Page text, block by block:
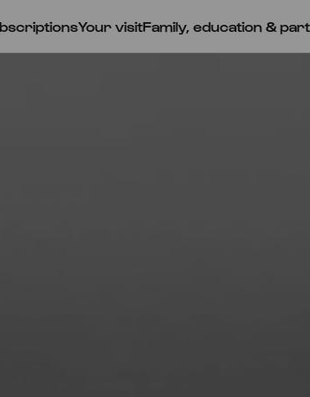
Your visitFamily, education &